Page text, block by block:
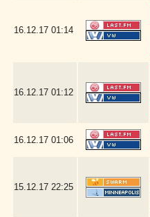
16.12.17 01:14
16.12.17 01:12
16.12.17 01:06
15.12.17 22:25